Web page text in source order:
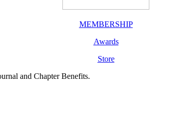
MEMBERSHIP
Awards
Store
and Chapter Benefits.